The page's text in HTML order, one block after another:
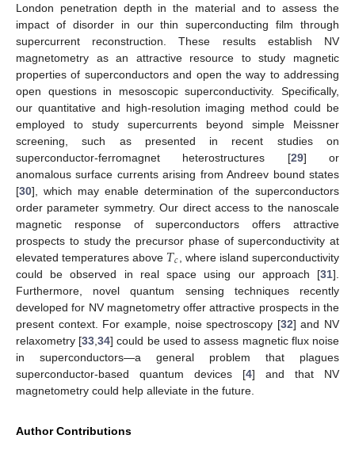
London penetration depth in the material and to assess the
impact of disorder in our thin superconducting film through
supercurrent reconstruction. These results establish NV
magnetometry as an attractive resource to study magnetic
properties of superconductors and open the way to addressing
open questions in mesoscopic superconductivity. Specifically,
our quantitative and high-resolution imaging method could be
employed to study supercurrents beyond simple Meissner
screening, such as presented in recent studies on
superconductor-ferromagnet heterostructures [29] or
anomalous surface currents arising from Andreev bound states
[30], which may enable determination of the superconductors
order parameter symmetry. Our direct access to the nanoscale
magnetic response of superconductors offers attractive
prospects to study the precursor phase of superconductivity at
elevated temperatures above 𝑇𝑐 , where island superconductivity
could be observed in real space using our approach [31].
Furthermore, novel quantum sensing techniques recently
developed for NV magnetometry offer attractive prospects in the
present context. For example, noise spectroscopy [32] and NV
relaxometry [33 ,34] could be used to assess magnetic flux noise
in superconductors—a general problem that plagues
superconductor-based quantum devices [4] and that NV
magnetometry could help alleviate in the future.
Author Contributions